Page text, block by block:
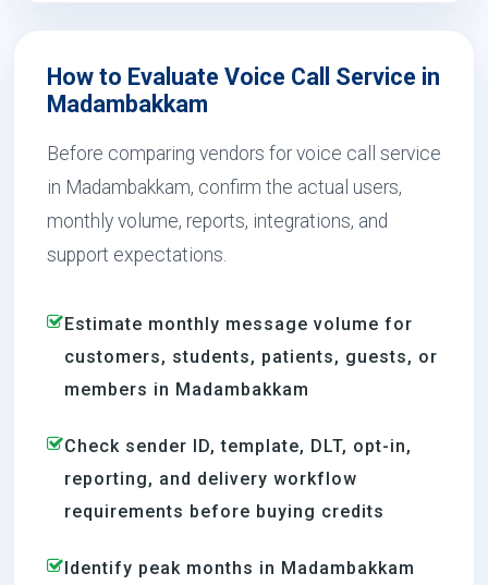
How to Evaluate Voice Call Service in
Madambakkam
Before comparing vendors for voice call service
in Madambakkam, confirm the actual users,
monthly volume, reports, integrations, and
support expectations.
Estimate monthly message volume for
customers, students, patients, guests, or
members in Madambakkam
Check sender ID, template, DLT, opt-in,
reporting, and delivery workflow
requirements before buying credits
Identify peak months in Madambakkam